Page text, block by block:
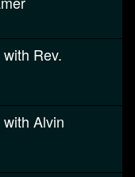
Rev.
Alvin